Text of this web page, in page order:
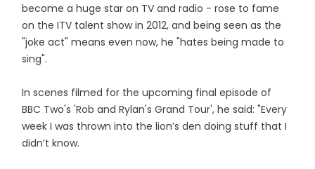
become a huge star on TV and radio - rose to fame
on the ITV talent show in 2012, and being seen as the
"joke act" means even now, he "hates being made to
sing".
In scenes filmed for the upcoming final episode of
BBC Two's 'Rob and Rylan's Grand Tour', he said: "Every
week I was thrown into the lion’s den doing stuff that I
didn’t know.